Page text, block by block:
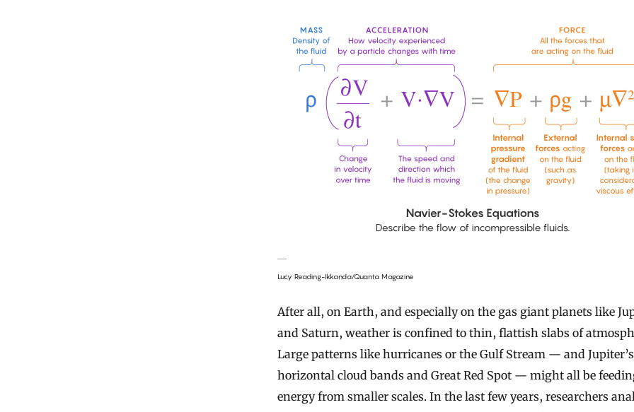
Lucy Reading-Ikkanda/Quanta Magazine
After all, on Earth, and especially on the gas giant planets like
and Saturn, weather is confined to thin, flattish slabs of
Large patterns like hurricanes or the Gulf Stream — and
horizontal cloud bands and Great Red Spot — might all be
energy from smaller scales. In the last few years, researchers